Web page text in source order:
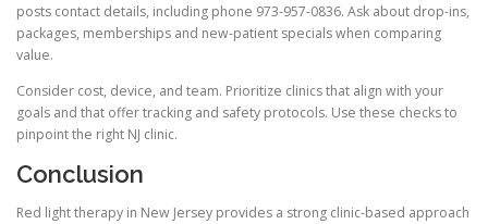
posts contact details, including phone 973-957-0836. Ask about drop-ins,
packages, memberships and new-patient specials when comparing
value.
Consider cost, device, and team. Prioritize clinics that align with your
goals and that offer tracking and safety protocols. Use these checks to
pinpoint the right NJ clinic.
Conclusion
Red light therapy in New Jersey provides a strong clinic-based approach